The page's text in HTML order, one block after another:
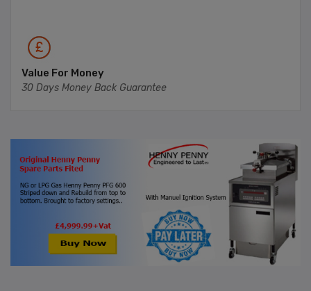
Value For Money
30 Days Money Back Guarantee